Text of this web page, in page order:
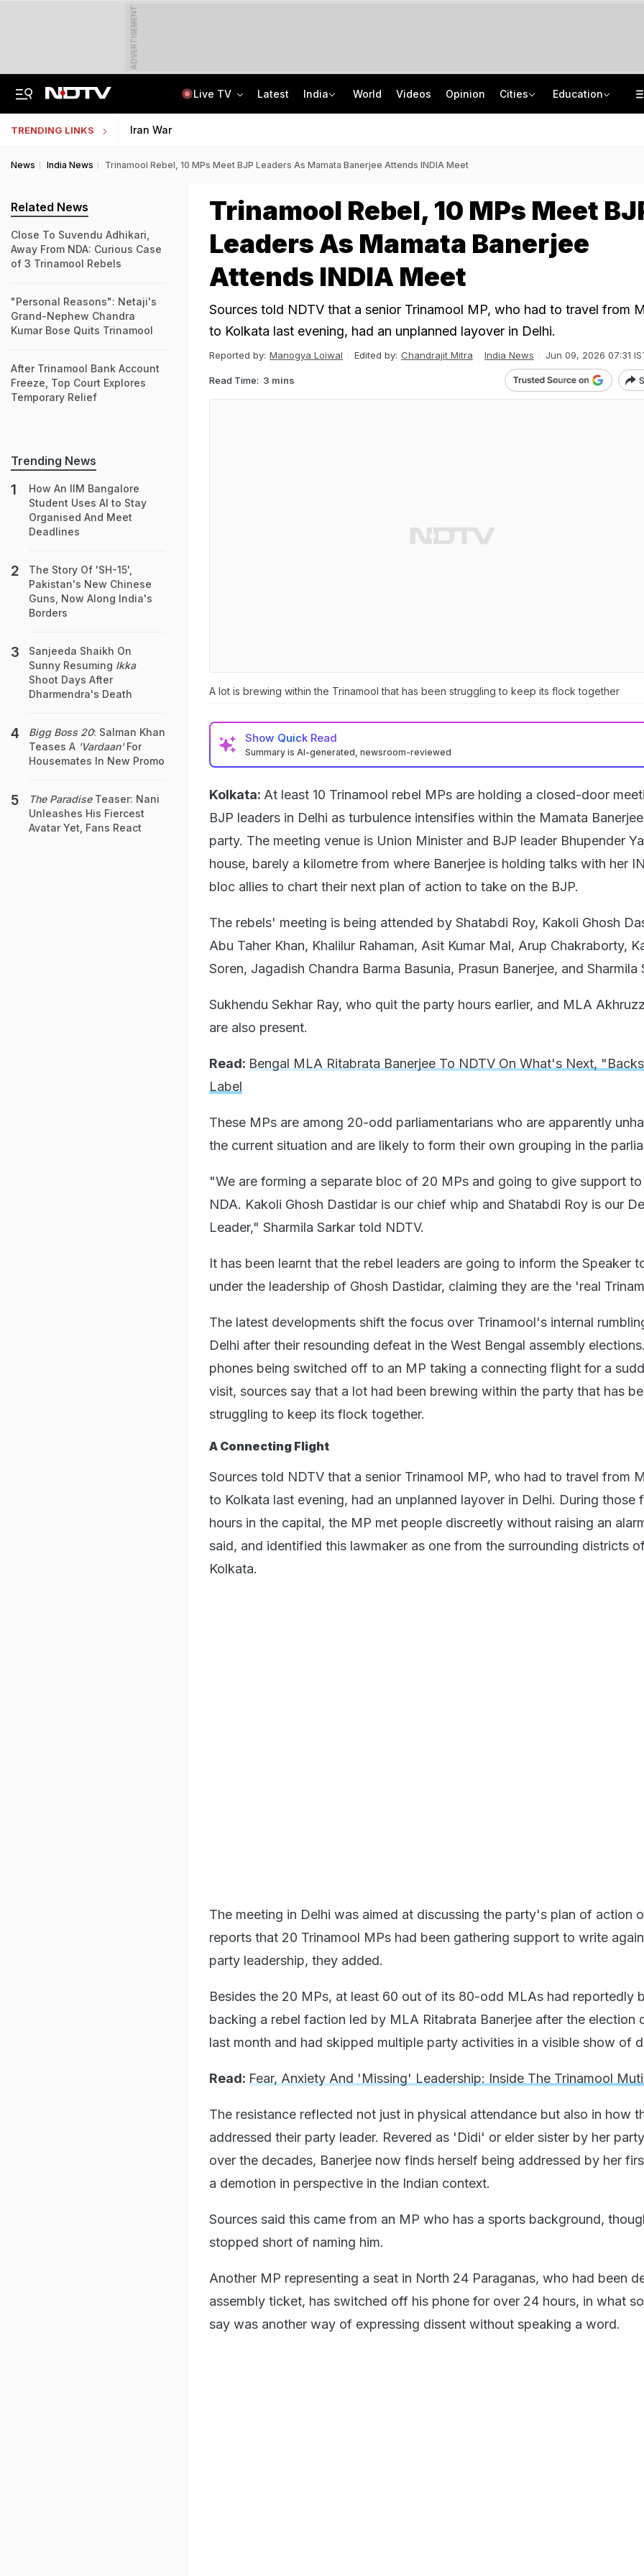
ADVERTISEMENT
Live TV Latest India World Videos Opinion Cities Education
TRENDING LINKS Iran War
News India News Trinamool Rebel, 10 MPs Meet BJP Leaders As Mamata Banerjee Attends INDIA Meet
Trinamool Rebel, 10 MPs Meet
Leaders As Mamata Banerjee
Attends INDIA Meet
Sources told NDTV that a senior Trinamool MP, who had to travel from
to Kolkata last evening, had an unplanned layover in Delhi.
Reported by: Manogya Loiwal Edited by: Chandrajit Mitra India News Jun 09, 2026 07:31
Read Time: 3 mins
A lot is brewing within the Trinamool that has been struggling to keep its flock together
Show Quick Read
Summary is AI-generated, newsroom-reviewed
Kolkata: At least 10 Trinamool rebel MPs are holding a closed-door
BJP leaders in Delhi as turbulence intensifies within the Mamata
party. The meeting venue is Union Minister and BJP leader Bhupender
house, barely a kilometre from where Banerjee is holding talks with her
bloc allies to chart their next plan of action to take on the BJP.
The rebels' meeting is being attended by Shatabdi Roy, Kakoli Ghosh
Abu Taher Khan, Khalilur Rahaman, Asit Kumar Mal, Arup Chakraborty,
Soren, Jagadish Chandra Barma Basunia, Prasun Banerjee, and Sharmila
Sukhendu Sekhar Ray, who quit the party hours earlier, and MLA
are also present.
Read: Bengal MLA Ritabrata Banerjee To NDTV On What's Next,
Label
These MPs are among 20-odd parliamentarians who are apparently
the current situation and are likely to form their own grouping in the
"We are forming a separate bloc of 20 MPs and going to give support
NDA. Kakoli Ghosh Dastidar is our chief whip and Shatabdi Roy is our
Leader," Sharmila Sarkar told NDTV.
It has been learnt that the rebel leaders are going to inform the Speaker
under the leadership of Ghosh Dastidar, claiming they are the 'real
The latest developments shift the focus over Trinamool's internal
Delhi after their resounding defeat in the West Bengal assembly
phones being switched off to an MP taking a connecting flight for a
visit, sources say that a lot had been brewing within the party that has
struggling to keep its flock together.
A Connecting Flight
Sources told NDTV that a senior Trinamool MP, who had to travel from
to Kolkata last evening, had an unplanned layover in Delhi. During those
hours in the capital, the MP met people discreetly without raising an
said, and identified this lawmaker as one from the surrounding districts
Kolkata.
The meeting in Delhi was aimed at discussing the party's plan of action
reports that 20 Trinamool MPs had been gathering support to write
party leadership, they added.
Besides the 20 MPs, at least 60 out of its 80-odd MLAs had reportedly
backing a rebel faction led by MLA Ritabrata Banerjee after the election
last month and had skipped multiple party activities in a visible show of
Read: Fear, Anxiety And 'Missing' Leadership: Inside The Trinamool
The resistance reflected not just in physical attendance but also in how
addressed their party leader. Revered as 'Didi' or elder sister by her
over the decades, Banerjee now finds herself being addressed by her
a demotion in perspective in the Indian context.
Sources said this came from an MP who has a sports background,
stopped short of naming him.
Another MP representing a seat in North 24 Paraganas, who had been
assembly ticket, has switched off his phone for over 24 hours, in what
say was another way of expressing dissent without speaking a word.
Related News
Close To Suvendu Adhikari,
Away From NDA: Curious Case
of 3 Trinamool Rebels
"Personal Reasons": Netaji's
Grand-Nephew Chandra
Kumar Bose Quits Trinamool
After Trinamool Bank Account
Freeze, Top Court Explores
Temporary Relief
Trending News
How An IIM Bangalore
Student Uses AI to Stay
Organised And Meet
Deadlines
The Story Of 'SH-15',
Pakistan's New Chinese
Guns, Now Along India's
Borders
Sanjeeda Shaikh On
Sunny Resuming Ikka
Shoot Days After
Dharmendra's Death
Bigg Boss 20: Salman Khan
Teases A 'Vardaan'For
Housemates In New Promo
The ParadiseTeaser: Nani
Unleashes His Fiercest
Avatar Yet, Fans React